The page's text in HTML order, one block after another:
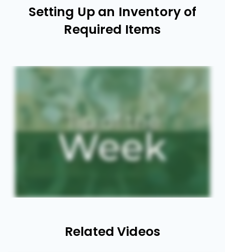
Setting Up an Inventory of
Required Items
Related Videos